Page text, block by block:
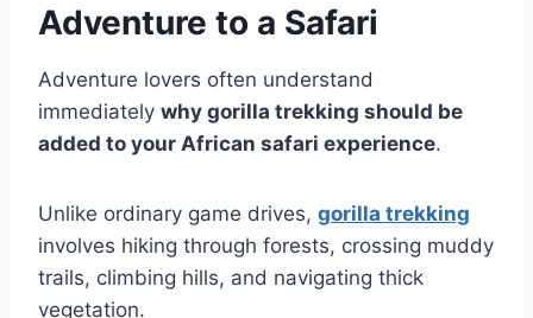
Adventure to a Safari
Adventure lovers often understand
immediately why gorilla trekking should be
added to your African safari experience.
Unlike ordinary game drives, gorilla trekking
involves hiking through forests, crossing muddy
trails, climbing hills, and navigating thick
vegetation.